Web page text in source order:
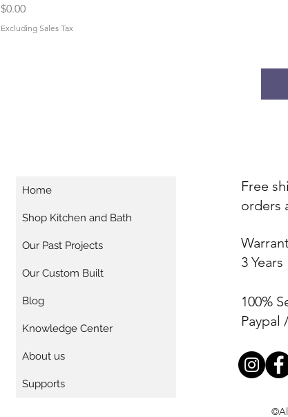
Price
$0.00
Excluding Sales Tax
Home
Shop Kitchen and Bath
Our Past Projects
Our Custom Built
Blog
Knowledge Center
About us
Supports
Free
orders
3
100%
Paypal